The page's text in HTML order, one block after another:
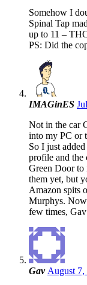
Somehow I
Spinal Tap
up to 11 –
PS: Did the
IMAGinES
Not in the car
into my PC or
So I just
profile and the
Green Door to
them yet, but
Amazon spits
Murphys. Now
few times,
Gav August 7,